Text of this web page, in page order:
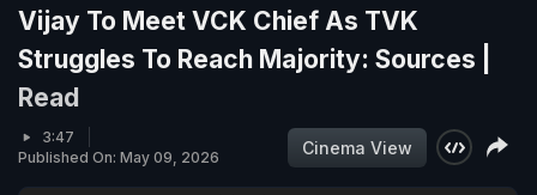
Vijay To Meet VCK Chief As TVK
Struggles To Reach Majority: Sources |
Read
3:47
Published On: May 09, 2026
Cinema View